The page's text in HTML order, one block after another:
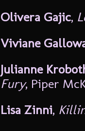
Olivera Gajic,
Viviane
Julianne
Fury, Piper
Lisa Zinni,